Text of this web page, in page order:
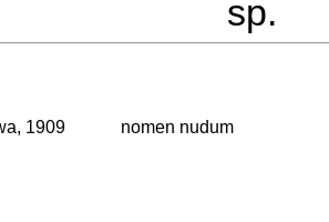
sp.
1909 nomen nudum